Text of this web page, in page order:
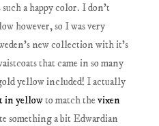
a happy color. I don't
however, so I was very
new collection with it's
that came in so many
yellow included! I actually
in yellowto match thevixen
something a bit Edwardian